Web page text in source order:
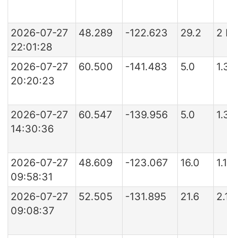
2026-07-27
22:01:28
48.289 -122.623 29.2 2
2026-07-27
20:20:23
60.500 -141.483 5.0
2026-07-27
14:30:36
60.547 -139.956 5.0
2026-07-27
09:58:31
48.609 -123.067 16.0
2026-07-27
09:08:37
52.505 -131.895 21.6